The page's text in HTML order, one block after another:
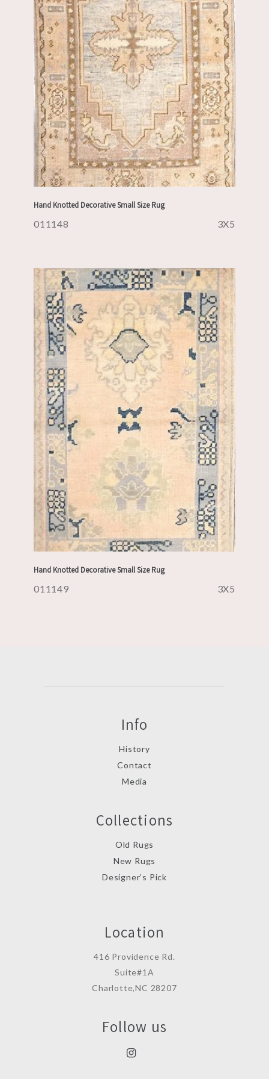
Hand Knotted Decorative Small Size Rug
011148 3X5
Hand Knotted Decorative Small Size Rug
011149 3X5
Info
History
Contact
Media
Collections
Old Rugs
New Rugs
Designer’s Pick
Location
416 Providence Rd.
Suite#1A
Charlotte,NC 28207
Follow us